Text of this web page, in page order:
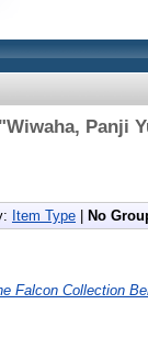
Wiwaha, Panji
Item Type| No
Falcon Collection